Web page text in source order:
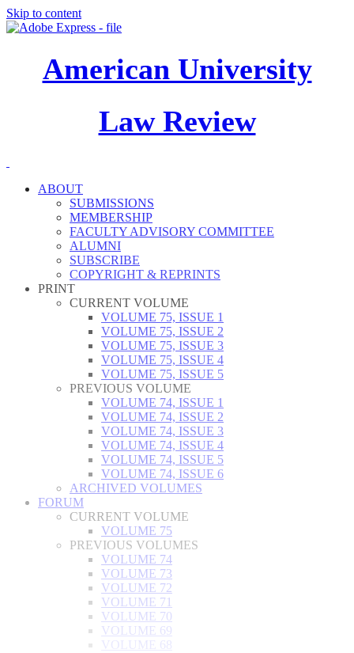
Skip to content
American University
Law Review
ABOUT
SUBMISSIONS
MEMBERSHIP
FACULTY ADVISORY COMMITTEE
ALUMNI
SUBSCRIBE
COPYRIGHT & REPRINTS
PRINT
CURRENT VOLUME
VOLUME 75, ISSUE 1
VOLUME 75, ISSUE 2
VOLUME 75, ISSUE 3
VOLUME 75, ISSUE 4
VOLUME 75, ISSUE 5
PREVIOUS VOLUME
VOLUME 74, ISSUE 1
VOLUME 74, ISSUE 2
VOLUME 74, ISSUE 3
VOLUME 74, ISSUE 4
VOLUME 74, ISSUE 5
VOLUME 74, ISSUE 6
ARCHIVED VOLUMES
FORUM
CURRENT VOLUME
VOLUME 75
PREVIOUS VOLUMES
VOLUME 74
VOLUME 73
VOLUME 72
VOLUME 71
VOLUME 70
VOLUME 69
VOLUME 68